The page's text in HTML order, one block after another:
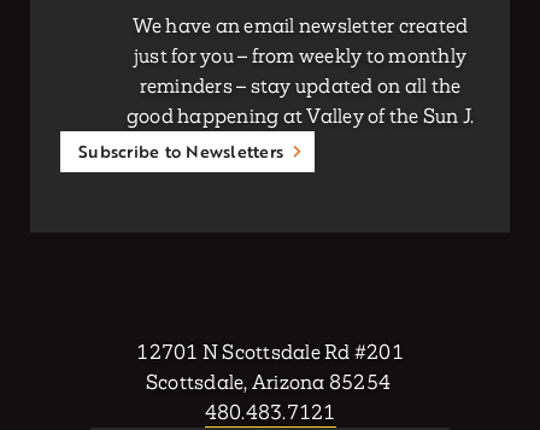
We have an email newsletter created
just for you – from weekly to monthly
reminders – stay updated on all the
good happening at Valley of the Sun J.
Subscribe to Newsletters
12701 N Scottsdale Rd #201
Scottsdale, Arizona 85254
480.483.7121